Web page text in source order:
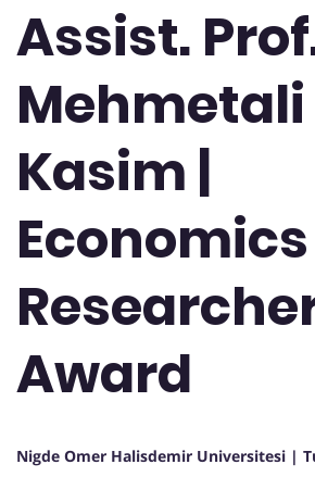
Assist.
Mehmetali
Kasim |
Economics
Award
Nigde Omer Halisdemir Universitesi |